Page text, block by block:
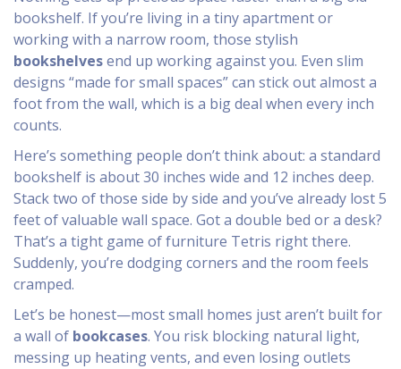
bookshelf. If you’re living in a tiny apartment or
working with a narrow room, those stylish
bookshelvesend up working against you. Even slim
designs “made for small spaces” can stick out almost a
foot from the wall, which is a big deal when every inch
counts.
Here’s something people don’t think about: a standard
bookshelf is about 30 inches wide and 12 inches deep.
Stack two of those side by side and you’ve already lost 5
feet of valuable wall space. Got a double bed or a desk?
That’s a tight game of furniture Tetris right there.
Suddenly, you’re dodging corners and the room feels
cramped.
Let’s be honest—most small homes just aren’t built for
a wall of bookcases. You risk blocking natural light,
messing up heating vents, and even losing outlets